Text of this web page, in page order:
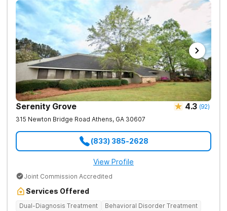
Serenity Grove 4.3 (92)
315 Newton Bridge Road Athens, GA 30607
(833) 385-2628
View Profile
Joint Commission Accredited
Services Offered
Dual-Diagnosis Treatment
Behavioral Disorder Treatment